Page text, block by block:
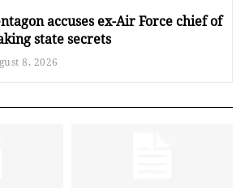
accuses ex-Air Force chief of
state secrets
8, 2026